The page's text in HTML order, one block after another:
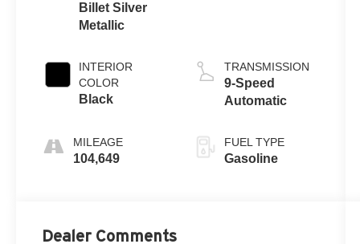
Billet Silver
Metallic
INTERIOR
COLOR
Black
MILEAGE
104,649
TRANSMISSION
9-Speed
Automatic
FUEL TYPE
Gasoline
Dealer Comments